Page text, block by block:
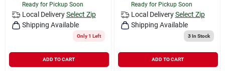
Ready for Pickup Soon
Local Delivery Select Zip
Shipping Available
Only 1 Left
ADD TO CART
Ready for Pickup Soon
Local Delivery Select Zip
Shipping Available
3In Stock
ADD TO CART